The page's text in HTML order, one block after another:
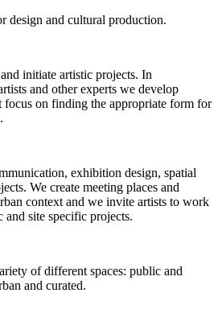
design and cultural production.
initiate artistic projects. In
and other experts we develop
focus on finding the appropriate form for
exhibition design, spatial
We create meeting places and
context and we invite artists to work
site specific projects.
of different spaces: public and
and curated.